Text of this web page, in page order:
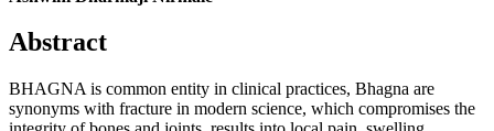
Abstract
BHAGNA is common entity in clinical practices, Bhagna are
synonyms with fracture in modern science, which compromises the